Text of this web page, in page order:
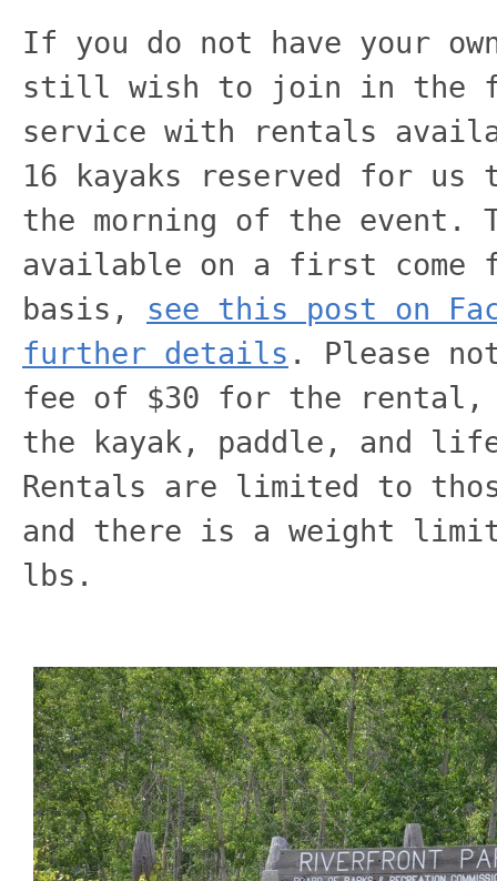
If you do not have your
still wish to join in the
service with rentals
16 kayaks reserved for us
the morning of the event.
available on a first come
basis, see this post on
further details . Please
fee of $30 for the rental,
the kayak, paddle, and
Rentals are limited to
and there is a weight
lbs.